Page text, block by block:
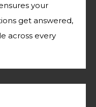
your
get answered,
across every